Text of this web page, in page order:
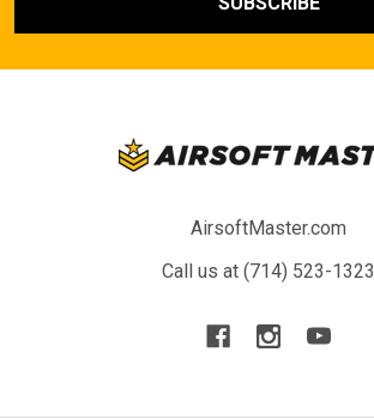
AirsoftMaster.com
Call us at (714) 523-1323